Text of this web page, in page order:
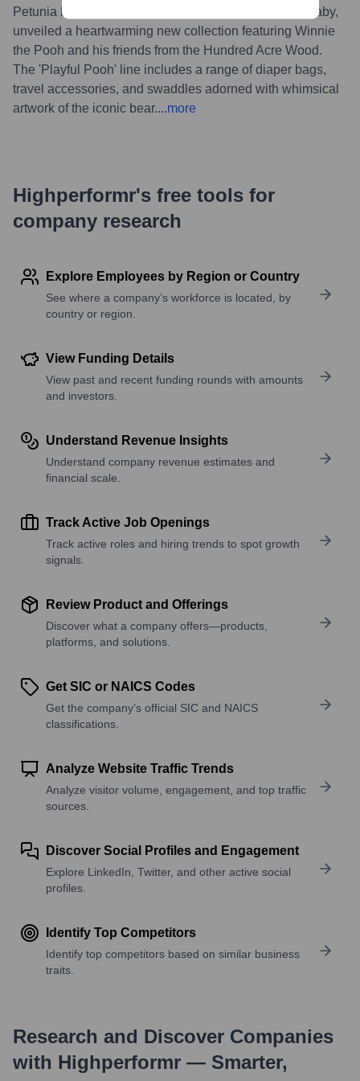
Petunia Pickle Bottom, in collaboration with Disney Baby,
unveiled a heartwarming new collection featuring Winnie
the Pooh and his friends from the Hundred Acre Wood.
The 'Playful Pooh' line includes a range of diaper bags,
travel accessories, and swaddles adorned with whimsical
artwork of the iconic bear....more
Highperformr's free tools for
company research
Explore Employees by Region or Country
See where a company’s workforce is located, by
country or region.
View Funding Details
View past and recent funding rounds with amounts
and investors.
Understand Revenue Insights
Understand company revenue estimates and
financial scale.
Track Active Job Openings
Track active roles and hiring trends to spot growth
signals.
Review Product and Offerings
Discover what a company offers—products,
platforms, and solutions.
Get SIC or NAICS Codes
Get the company’s official SIC and NAICS
classifications.
Analyze Website Traffic Trends
Analyze visitor volume, engagement, and top traffic
sources.
Discover Social Profiles and Engagement
Explore LinkedIn, Twitter, and other active social
profiles.
Identify Top Competitors
Identify top competitors based on similar business
traits.
Research and Discover Companies
with Highperformr — Smarter,